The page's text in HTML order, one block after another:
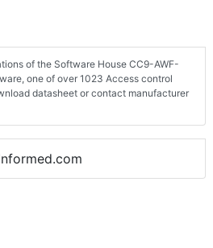
of the Software House CC9-AWF-
one of over 1023 Access control
datasheet or contact manufacturer